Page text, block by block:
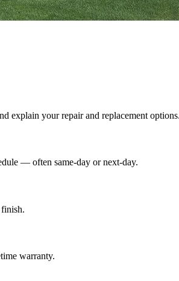
explain your repair and replacement
— often same-day or next-day.
warranty.